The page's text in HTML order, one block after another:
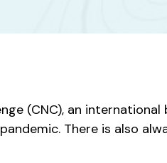
(CNC), an
There is also